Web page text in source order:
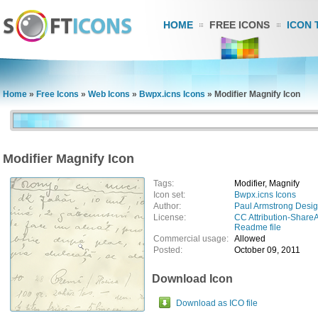
HOME FREE ICONS ICON
Home » Free Icons » Web Icons » Bwpx.icns Icons » Modifier Magnify Icon
Modifier Magnify Icon
Tags:
Modifier, Magnify
Icon set:
Bwpx.icns Icons
Author:
Paul Armstrong
License:
CC Attribution-
Readme file
Commercial usage: Allowed
Posted:
October 09, 2011
Download Icon
Download as ICO file